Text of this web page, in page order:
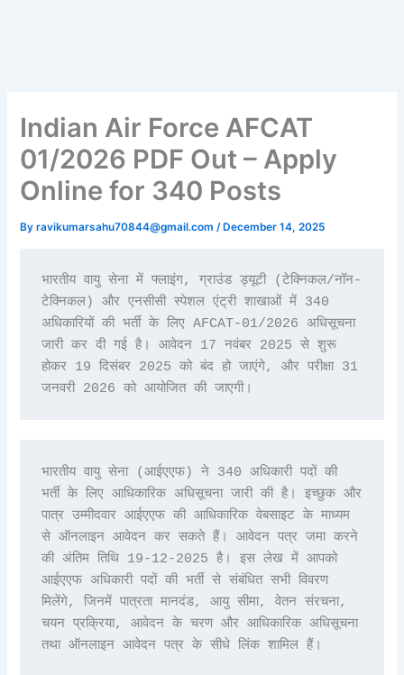
Indian Air Force AFCAT
01/2026 PDF Out – Apply
Online for 340 Posts
Byravikumarsahu70844@gmail.com/ December 14, 2025
भारतीय वायु सेना में फ्लाइंग, ग्राउंड ड्यूटी (टेक्निकल/नॉन-
टेक्निकल) और एनसीसी स्पेशल एंट्री शाखाओं में 340
अधिकारियों की भर्ती के लिए AFCAT-01/2026 अधिसूचना
जारी कर दी गई है। आवेदन 17 नवंबर 2025 से शुरू
होकर 19 दिसंबर 2025 को बंद हो जाएंगे, और परीक्षा 31
जनवरी 2026 को आयोजित की जाएगी।
भारतीय वायु सेना (आईएएफ) ने 340 अधिकारी पदों की
भर्ती के लिए आधिकारिक अधिसूचना जारी की है। इच्छुक और
पात्र उम्मीदवार आईएएफ की आधिकारिक वेबसाइट के माध्यम
से ऑनलाइन आवेदन कर सकते हैं। आवेदन पत्र जमा करने
की अंतिम तिथि 19-12-2025 है। इस लेख में आपको
आईएएफ अधिकारी पदों की भर्ती से संबंधित सभी विवरण
मिलेंगे, जिनमें पात्रता मानदंड, आयु सीमा, वेतन संरचना,
चयन प्रक्रिया, आवेदन के चरण और आधिकारिक अधिसूचना
तथा ऑनलाइन आवेदन पत्र के सीधे लिंक शामिल हैं।